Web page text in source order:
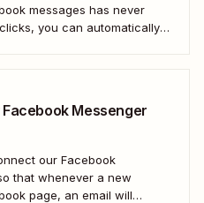
messages has never
you can automatically
Messenger
our Facebook
that whenever a new
page, an email will